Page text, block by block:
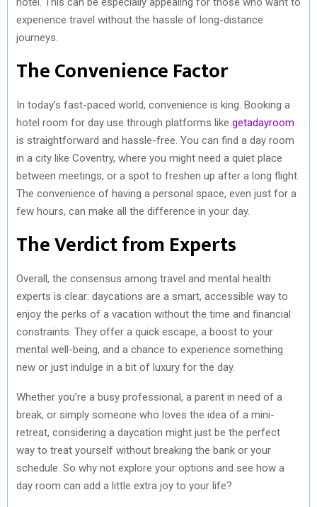
experience travel without the hassle of long-distance
journeys.
The Convenience Factor
In today’s fast-paced world, convenience is king. Booking a
hotel room for day use through platforms like getadayroom
is straightforward and hassle-free. You can find a day room
in a city like Coventry, where you might need a quiet place
between meetings, or a spot to freshen up after a long flight.
The convenience of having a personal space, even just for a
few hours, can make all the difference in your day.
The Verdict from Experts
Overall, the consensus among travel and mental health
experts is clear: daycations are a smart, accessible way to
enjoy the perks of a vacation without the time and financial
constraints. They offer a quick escape, a boost to your
mental well-being, and a chance to experience something
new or just indulge in a bit of luxury for the day.
Whether you’re a busy professional, a parent in need of a
break, or simply someone who loves the idea of a mini-
retreat, considering a daycation might just be the perfect
way to treat yourself without breaking the bank or your
schedule. So why not explore your options and see how a
day room can add a little extra joy to your life?